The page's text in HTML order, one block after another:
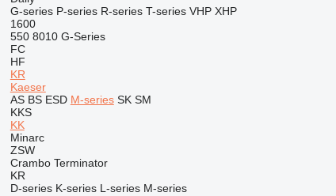
G-series P-series R-series T-series VHP XHP
1600
550 8010 G-Series
FC
HF
KR
Kaeser
AS BS ESD M-series SK SM
KKS
KK
Minarc
ZSW
Crambo Terminator
KR
D-series K-series L-series M-series